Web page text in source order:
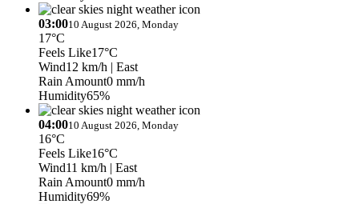
03:0010 August 2026, Monday
17°C
Feels Like17°C
Wind12 km/h | East
Rain Amount0 mm/h
Humidity65%
04:0010 August 2026, Monday
16°C
Feels Like16°C
Wind11 km/h | East
Rain Amount0 mm/h
Humidity69%